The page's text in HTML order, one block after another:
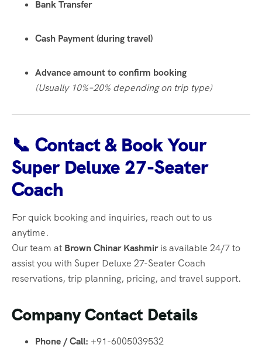
Bank Transfer
Cash Payment (during travel)
Advance amount to confirm booking
(Usually 10%–20% depending on trip type)
📞 Contact & Book Your
Super Deluxe 27-Seater
Coach
For quick booking and inquiries, reach out to us
anytime.
Our team at Brown Chinar Kashmiris available 24/7 to
assist you with Super Deluxe 27-Seater Coach
reservations, trip planning, pricing, and travel support.
Company Contact Details
Phone / Call: +91-6005039532